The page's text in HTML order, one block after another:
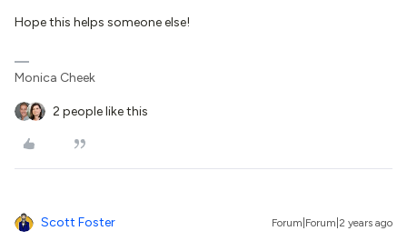
Hope this helps someone else!
Monica Cheek
2 people like this
Scott Foster Forum|Forum|2 years ago